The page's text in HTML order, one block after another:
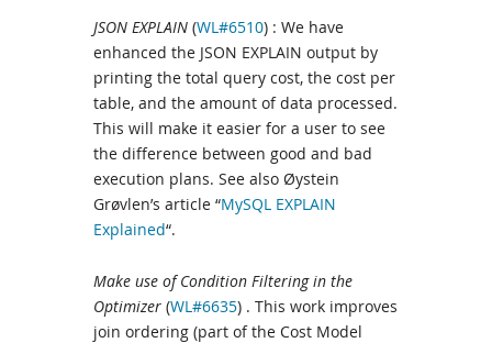
JSON EXPLAIN (WL#6510) : We have
enhanced the JSON EXPLAIN output by
printing the total query cost, the cost per
table, and the amount of data processed.
This will make it easier for a user to see
the difference between good and bad
execution plans. See also Øystein
Grøvlen’s article “MySQL EXPLAIN
Explained“.
Make use of Condition Filtering in the
Optimizer (WL#6635) . This work improves
join ordering (part of the Cost Model